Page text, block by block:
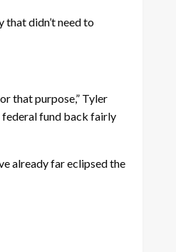
that didn’t need to
that purpose,” Tyler
federal fund back fairly
already far eclipsed the